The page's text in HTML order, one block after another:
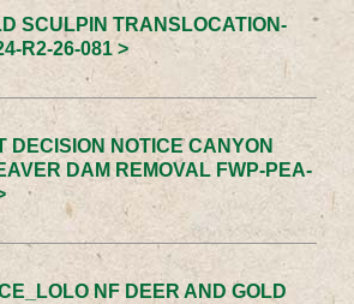
SCULPIN TRANSLOCATION-
R2-26-081 >
DECISION NOTICE CANYON
DAM REMOVAL FWP-PEA-
NF DEER AND GOLD